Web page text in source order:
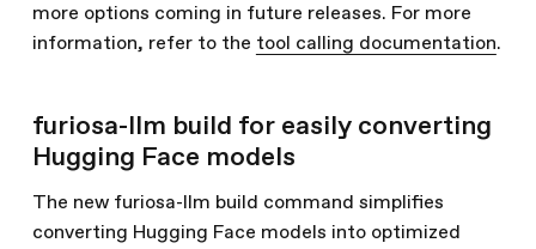
more options coming in future releases. For more
information, refer to the tool calling documentation.
furiosa-llm build for easily converting
Hugging Face models
The new furiosa-llm build command simplifies
converting Hugging Face models into optimized